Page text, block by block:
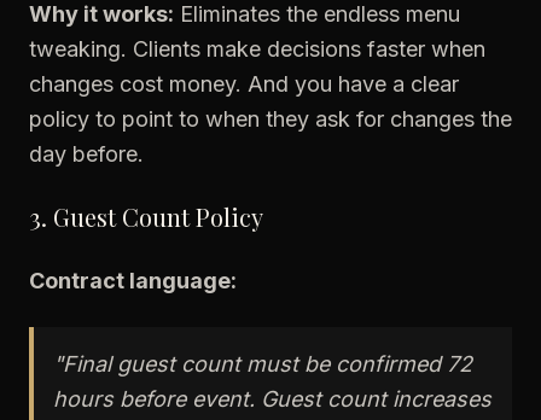
Why it works: Eliminates the endless menu
tweaking. Clients make decisions faster when
changes cost money. And you have a clear
policy to point to when they ask for changes the
day before.
3. Guest Count Policy
Contract language:
"Final guest count must be confirmed 72
hours before event. Guest count increases